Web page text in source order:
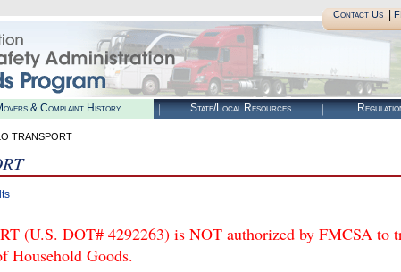
Contact Us|
& Complaint History State/Local Resources
TRANSPORT
(U.S. DOT# 4292263) is NOT authorized by FMCSA to
Household Goods.